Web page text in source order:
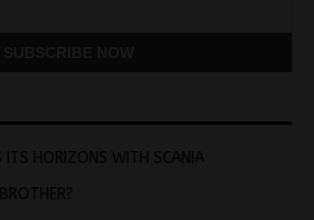
ITS HORIZONS WITH SCANIA